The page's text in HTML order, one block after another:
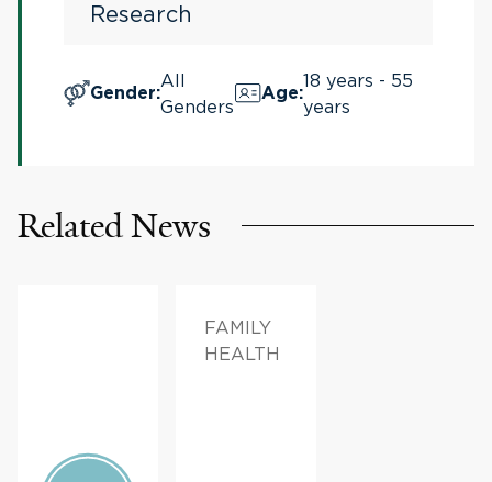
Research
Gender:
All
Genders
Age:
18 years - 55
years
Related News
FAMILY
HEALTH